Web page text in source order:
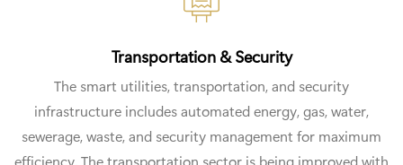
Transportation & Security
The smart utilities, transportation, and security
infrastructure includes automated energy, gas, water,
sewerage, waste, and security management for maximum
efficiency. The transportation sector is being improved with